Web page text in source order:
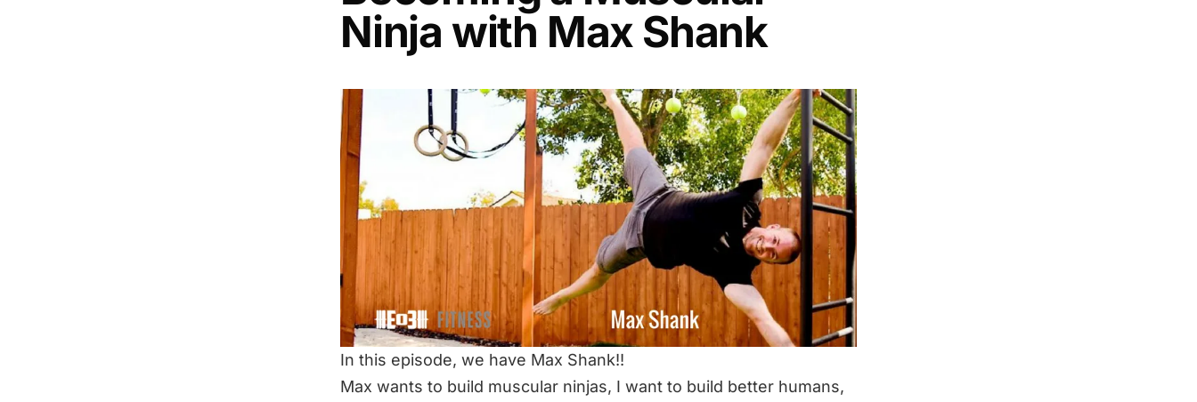
Ninja with Max Shank
In this episode, we have Max Shank!!
Max wants to build muscular ninjas, I want to build better humans,